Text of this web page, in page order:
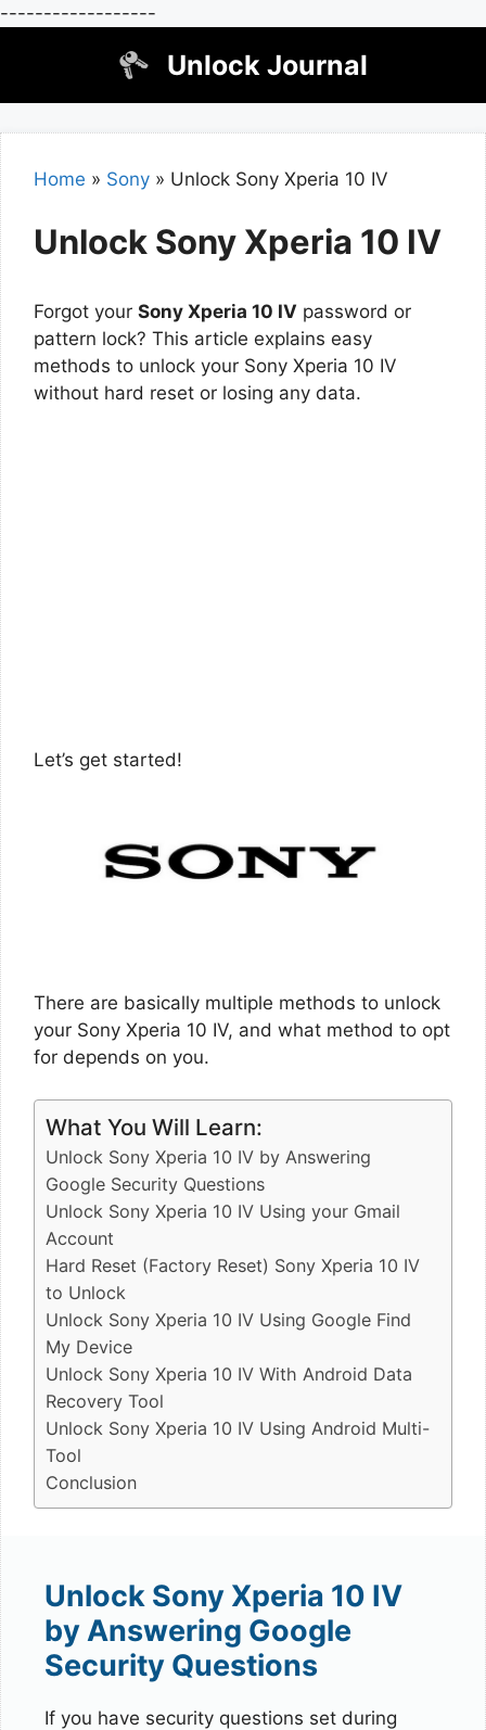
------------------
Unlock Journal
Home » Sony » Unlock Sony Xperia 10 IV
Unlock Sony Xperia 10 IV
Forgot your Sony Xperia 10 IV password or
pattern lock? This article explains easy
methods to unlock your Sony Xperia 10 IV
without hard reset or losing any data.
Let’s get started!
There are basically multiple methods to unlock
your Sony Xperia 10 IV, and what method to opt
for depends on you.
What You Will Learn:
Unlock Sony Xperia 10 IV by Answering
Google Security Questions
Unlock Sony Xperia 10 IV Using your Gmail
Account
Hard Reset (Factory Reset) Sony Xperia 10 IV
to Unlock
Unlock Sony Xperia 10 IV Using Google Find
My Device
Unlock Sony Xperia 10 IV With Android Data
Recovery Tool
Unlock Sony Xperia 10 IV Using Android Multi-
Tool
Conclusion
Unlock Sony Xperia 10 IV
by Answering Google
Security Questions
If you have security questions set during